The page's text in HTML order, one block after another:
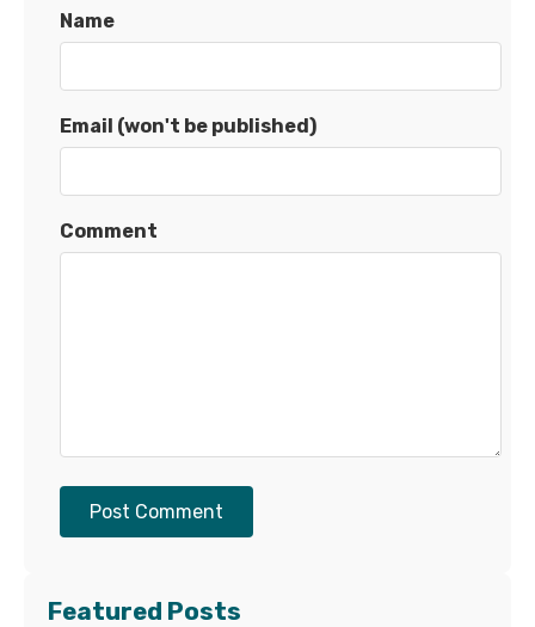
Name
Email (won't be published)
Comment
Post Comment
Featured Posts